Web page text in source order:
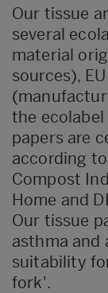
materials,
undergo
safety and
Our tissue
several
material
sources),
the
papers are
according
Compost
Home and
Our tissue
asthma and
suitability
fork'.